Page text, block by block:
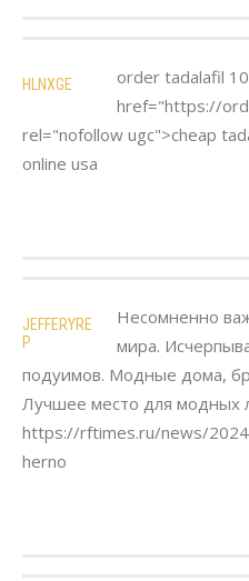
HLNXGE
order tadalafil
href="https://
rel="nofollow ugc">cheap
online usa
JEFFERYRE
P
Несомненно
мира.
подуимов. Модные дома,
Лучшее место для модных
https://rftimes.ru/news/
herno